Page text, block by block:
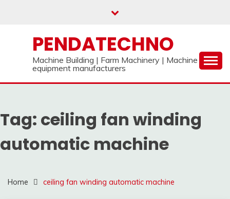
PENDATECHNO
Machine Building | Farm Machinery | Machine
equipment manufacturers
Tag: ceiling fan winding
automatic machine
Home ceiling fan winding automatic machine